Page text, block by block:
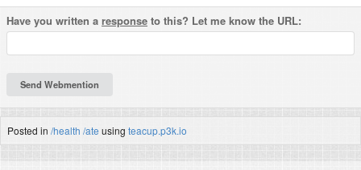
Have you written a response to this? Let me know the URL:
Posted in /health /ate using teacup.p3k.io